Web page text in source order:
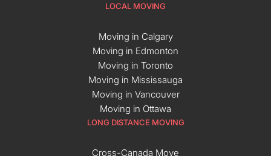
LOCAL MOVING
Moving in Calgary
Moving in Edmonton
Moving in Toronto
Moving in Mississauga
Moving in Vancouver
Moving in Ottawa
LONG DISTANCE MOVING
Cross-Canada Move